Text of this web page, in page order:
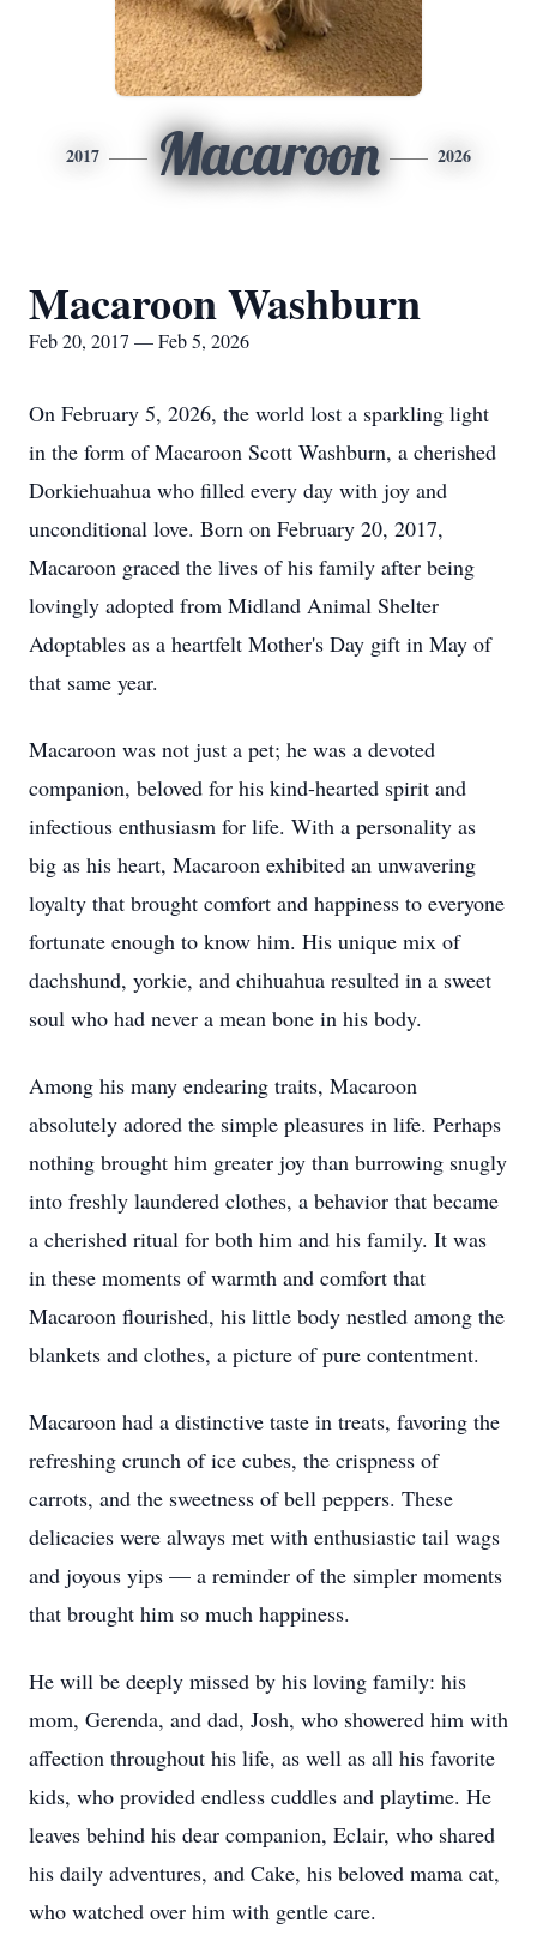
2017 Macaroon 2026
Macaroon Washburn
Feb 20, 2017 — Feb 5, 2026
On February 5, 2026, the world lost a sparkling light
in the form of Macaroon Scott Washburn, a cherished
Dorkiehuahua who filled every day with joy and
unconditional love. Born on February 20, 2017,
Macaroon graced the lives of his family after being
lovingly adopted from Midland Animal Shelter
Adoptables as a heartfelt Mother's Day gift in May of
that same year.
Macaroon was not just a pet; he was a devoted
companion, beloved for his kind-hearted spirit and
infectious enthusiasm for life. With a personality as
big as his heart, Macaroon exhibited an unwavering
loyalty that brought comfort and happiness to everyone
fortunate enough to know him. His unique mix of
dachshund, yorkie, and chihuahua resulted in a sweet
soul who had never a mean bone in his body.
Among his many endearing traits, Macaroon
absolutely adored the simple pleasures in life. Perhaps
nothing brought him greater joy than burrowing snugly
into freshly laundered clothes, a behavior that became
a cherished ritual for both him and his family. It was
in these moments of warmth and comfort that
Macaroon flourished, his little body nestled among the
blankets and clothes, a picture of pure contentment.
Macaroon had a distinctive taste in treats, favoring the
refreshing crunch of ice cubes, the crispness of
carrots, and the sweetness of bell peppers. These
delicacies were always met with enthusiastic tail wags
and joyous yips — a reminder of the simpler moments
that brought him so much happiness.
He will be deeply missed by his loving family: his
mom, Gerenda, and dad, Josh, who showered him with
affection throughout his life, as well as all his favorite
kids, who provided endless cuddles and playtime. He
leaves behind his dear companion, Eclair, who shared
his daily adventures, and Cake, his beloved mama cat,
who watched over him with gentle care.